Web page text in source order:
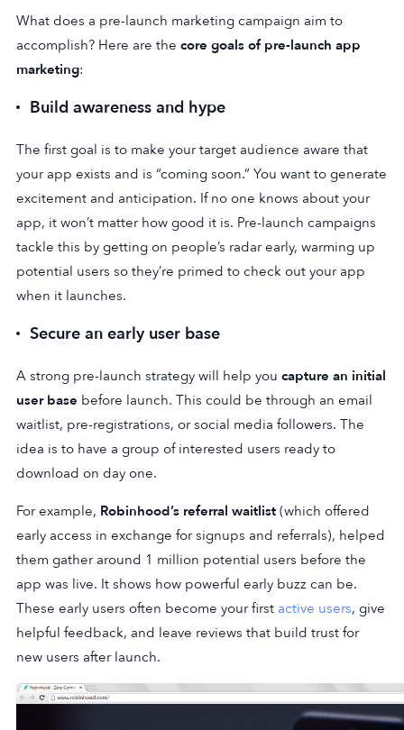
What does a pre-launch marketing campaign aim to
accomplish? Here are the core goals of pre-launch app
marketing:
Build awareness and hype
The first goal is to make your target audience aware that
your app exists and is “coming soon.” You want to generate
excitement and anticipation. If no one knows about your
app, it won’t matter how good it is. Pre-launch campaigns
tackle this by getting on people’s radar early, warming up
potential users so they’re primed to check out your app
when it launches.
Secure an early user base
A strong pre-launch strategy will help you capture an initial
user base before launch. This could be through an email
waitlist, pre-registrations, or social media followers. The
idea is to have a group of interested users ready to
download on day one.
For example, Robinhood’s referral waitlist (which offered
early access in exchange for signups and referrals), helped
them gather around 1 million potential users before the
app was live. It shows how powerful early buzz can be.
These early users often become your first active users, give
helpful feedback, and leave reviews that build trust for
new users after launch.